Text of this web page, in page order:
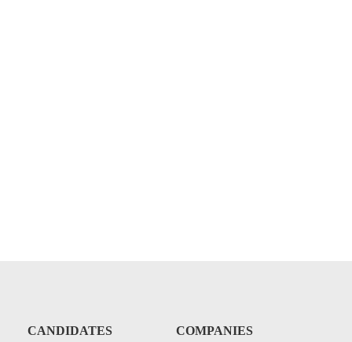
CANDIDATES COMPANIES